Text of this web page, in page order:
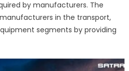
by manufacturers. The
in the transport,
segments by providing